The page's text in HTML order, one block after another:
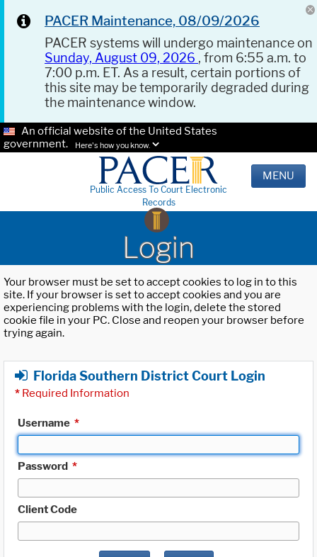
PACER Maintenance, 08/09/2026
PACER systems will undergo maintenance on
Sunday, August 09, 2026 , from 6:55 a.m. to
7:00 p.m. ET. As a result, certain portions of
this site may be temporarily degraded during
the maintenance window.
An official website of the United States
government.
Here's how you know.
Public Access To Court Electronic
Records
MENU
Login
Your browser must be set to accept cookies to log in to this
site. If your browser is set to accept cookies and you are
experiencing problems with the login, delete the stored
cookie file in your PC. Close and reopen your browser before
trying again.
Florida Southern District Court Login
* Required Information
Username *
Password *
Client Code